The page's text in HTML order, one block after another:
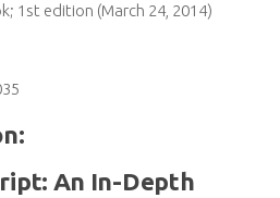
1st edition (March 24, 2014)
An In-Depth